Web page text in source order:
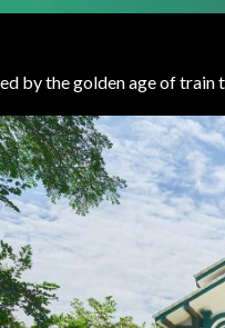
by the golden age of